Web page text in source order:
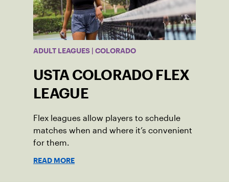
ADULT LEAGUES | COLORADO
USTA COLORADO FLEX
LEAGUE
Flex leagues allow players to schedule
matches when and where it’s convenient
for them.
READ MORE